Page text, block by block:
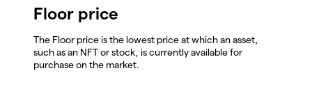
Floor price
The Floor price is the lowest price at which an asset,
such as an NFT or stock, is currently available for
purchase on the market.